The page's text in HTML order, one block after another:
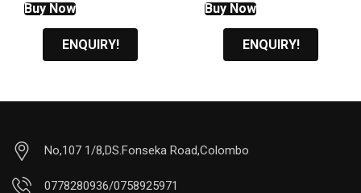
Buy Now
ENQUIRY!
Buy Now
ENQUIRY!
No,107 1/8,DS.Fonseka Road,Colombo
0778280936/0758925971